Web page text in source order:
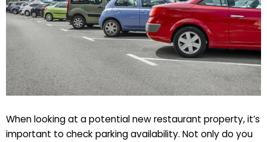
When looking at a potential new restaurant property, it’s
important to check parking availability. Not only do you